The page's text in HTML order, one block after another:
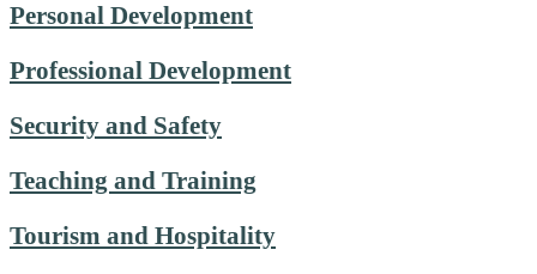
Personal Development
Professional Development
Security and Safety
Teaching and Training
Tourism and Hospitality